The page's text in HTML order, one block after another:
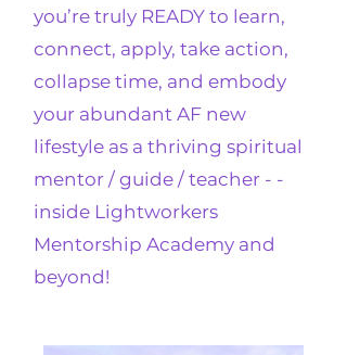
you’re truly READY to learn,
connect, apply, take action,
collapse time, and embody
your abundant AF new
lifestyle as a thriving spiritual
mentor / guide / teacher - -
inside Lightworkers
Mentorship Academy and
beyond!